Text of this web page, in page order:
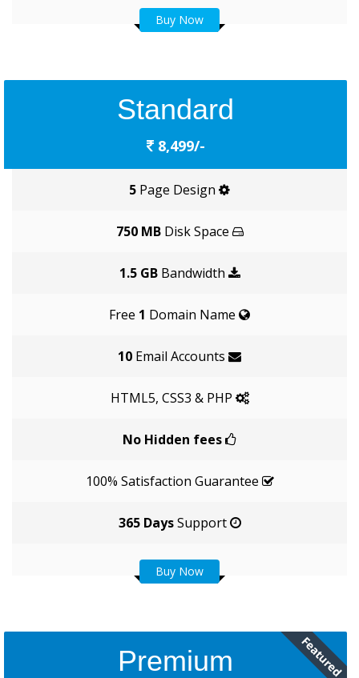
Buy Now
Standard
8,499/-
5 Page Design
750 MB Disk Space
1.5 GBBandwidth
Free 1 Domain Name
10 Email Accounts
HTML5, CSS3 & PHP
No Hidden fees
100% Satisfaction Guarantee
365 DaysSupport
Buy Now
Premium